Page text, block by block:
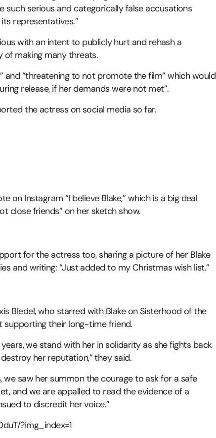
such serious and categorically false accusations
representatives.”
with an intent to publicly hurt and rehash a
of making many threats.
and “threatening to not promote the film” which would
release, if her demands were not met”.
the actress on social media so far.
on Instagram “I believe Blake,” which is a big deal
close friends” on her sketch show.
for the actress too, sharing a picture of her Blake
and writing: “Just added to my Christmas wish list.”
Bledel, who starred with Blake on Sisterhood of the
supporting their long-time friend.
we stand with her in solidarity as she fights back
her reputation,” they said.
we saw her summon the courage to ask for a safe
and we are appalled to read the evidence of a
to discredit her voice.”
?img_index=1